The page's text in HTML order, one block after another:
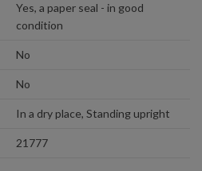
Yes, a paper seal - in good
condition
No
No
In a dry place, Standing upright
21777